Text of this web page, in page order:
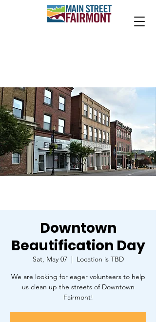
Downtown
Beautification Day
Sat, May 07
  |
Location is TBD
We are looking for eager volunteers to help
us clean up the streets of Downtown
Fairmont!